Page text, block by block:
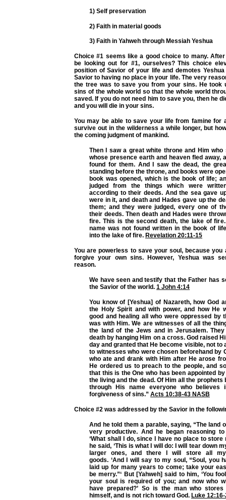
1) Self preservation
2) Faith in material goods
3) Faith in Yahweh through Messiah Yeshua
Choice #1 seems like a good choice to many. After
be looking out for #1, ourselves? This choice
position of Savior of your life and demotes
Savior to having no place in your life. The very
the tree was to save you from your sins. He took
sins of the whole world so that the whole world
saved. If you do not need him to save you, then he
and you will die in your sins.
You may be able to save your life from famine for
survive out in the wilderness a while longer, but
the coming judgment of mankind.
Then I saw a great white throne and Him
whose presence earth and heaven fled away,
found for them. And I saw the dead, the
standing before the throne, and books were
book was opened, which is the book of life;
judged from the things which were
according to their deeds. And the sea gave
were in it, and death and Hades gave up the
them; and they were judged, every one of
their deeds. Then death and Hades were
fire. This is the second death, the lake of fire.
name was not found written in the book of
into the lake of fire. Revelation 20:11-15
You are powerless to save your soul, because you
forgive your own sins. However, Yeshua was
reason.
We have seen and testify that the Father has
the Savior of the world. 1 John 4:14
You know of [Yeshua] of Nazareth, how God
the Holy Spirit and with power, and how He
good and healing all who were oppressed by
was with Him. We are witnesses of all the
the land of the Jews and in Jerusalem.
death by hanging Him on a cross. God raised
day and granted that He become visible, not to
to witnesses who were chosen beforehand by
who ate and drank with Him after He arose
He ordered us to preach to the people, and
that this is the One who has been appointed
the living and the dead. Of Him all the prophets
through His name everyone who believes
forgiveness of sins.” Acts 10:38-43 NASB
Choice #2 was addressed by the Savior in the
And he told them a parable, saying, “The land
very productive. And he began reasoning
‘What shall I do, since I have no place to store
he said, ‘This is what I will do: I will tear down
larger ones, and there I will store all
goods. ‘And I will say to my soul, “Soul, you
laid up for many years to come; take your
be merry.”‘ But [Yahweh] said to him, ‘You
your soul is required of you; and now who
have prepared?’ So is the man who
himself, and is not rich toward God. Luke